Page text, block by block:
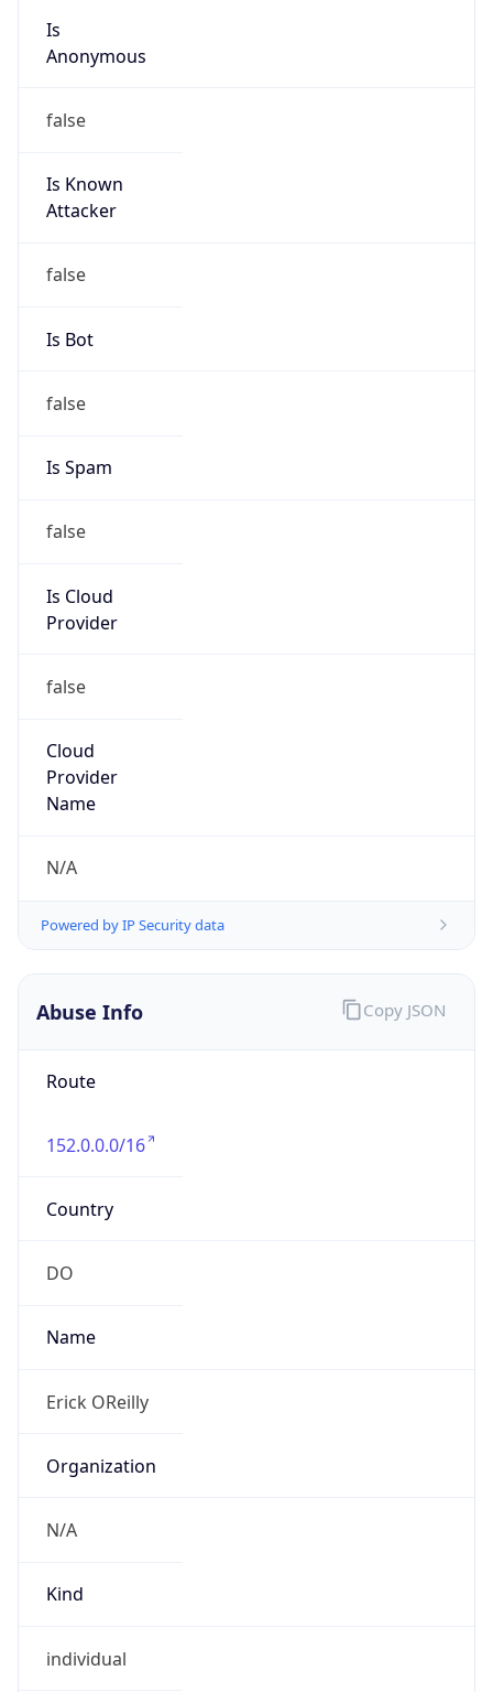
Is
Anonymous
false
Is Known
Attacker
false
Is Bot
false
Is Spam
false
Is Cloud
Provider
false
Cloud
Provider
Name
N/A
Powered by IP Security data
Abuse Info
Route
152.0.0.0/16
Country
DO
Name
Erick OReilly
Organization
N/A
Kind
individual
Copy JSON